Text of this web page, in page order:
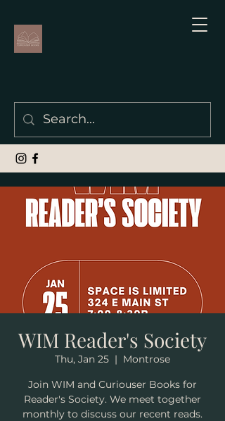
WIM Reader's Society
Thu, Jan 25
  |
Montrose
Join WIM and Curiouser Books for
Reader's Society. We meet together
monthly to discuss our recent reads.